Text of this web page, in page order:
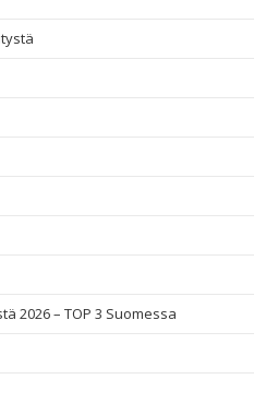
2026 – TOP 3 Suomessa